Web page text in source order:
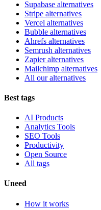
Supabase alternatives
Stripe alternatives
Vercel alternatives
Bubble alternatives
Ahrefs alternatives
Semrush alternatives
Zapier alternatives
Mailchimp alternatives
All our alternatives
Best tags
AI Products
Analytics Tools
SEO Tools
Productivity
Open Source
All tags
Uneed
How it works